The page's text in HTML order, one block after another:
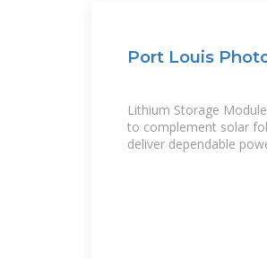
Port Louis
Lithium Storage
to complement solar
deliver dependable